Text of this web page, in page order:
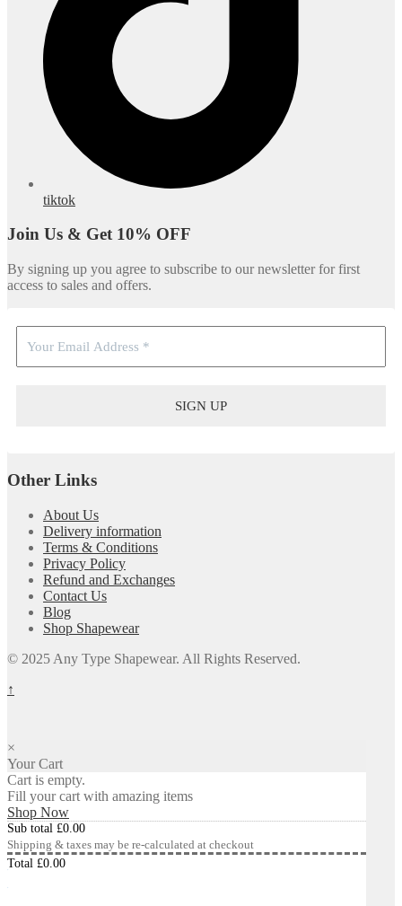
tiktok
Join Us & Get 10% OFF
By signing up you agree to subscribe to our newsletter for first
access to sales and offers.
Other Links
About Us
Delivery information
Terms & Conditions
Privacy Policy
Refund and Exchanges
Contact Us
Blog
Shop Shapewear
© 2025 Any Type Shapewear. All Rights Reserved.
↑
×
Your Cart
Cart is empty.
Fill your cart with amazing items
Shop Now
Sub total £0.00
Shipping & taxes may be re-calculated at checkout
Total £0.00